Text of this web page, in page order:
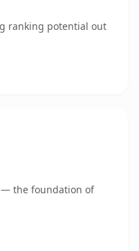
ranking potential out
— the foundation of